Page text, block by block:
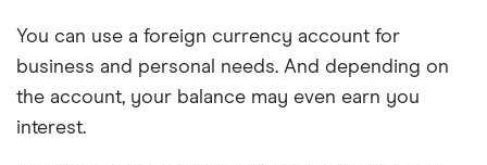
You can use a foreign currency account for
business and personal needs. And depending on
the account, your balance may even earn you
interest.